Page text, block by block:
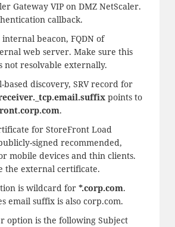
Gateway VIP on DMZ NetScaler.
callback.
beacon, FQDN of
web server. Make sure this
not resolvable externally.
based discovery, SRV record for
points to
.
for StoreFront Load
signed recommended,
mobile devices and thin clients.
the external certificate.
is wildcard for *.corp.com.
email suffix is also corp.com.
option is the following Subject